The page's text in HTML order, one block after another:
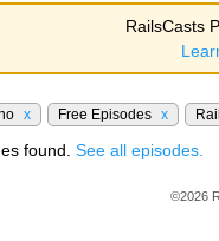
RailsCasts
x Free Episodes x
found. See all episodes.
©2026